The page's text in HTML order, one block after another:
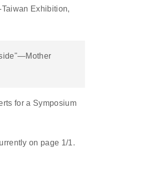
Exhibition,
for a Symposium
on page 1/1.